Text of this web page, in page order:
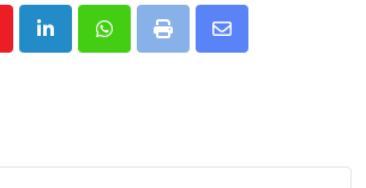
LinkedInWhatsappPrint
Share